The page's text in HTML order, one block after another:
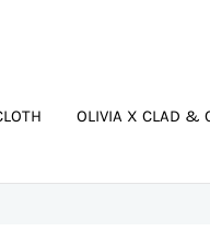
OLIVIA X CLAD &